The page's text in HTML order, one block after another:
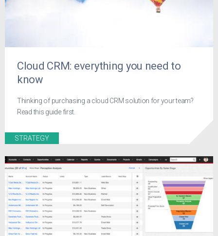
Cloud CRM: everything you need to
know
Thinking of purchasing a cloud CRM solution for your team?
Read this guide first.
STRATEGY